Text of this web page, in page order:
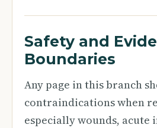
Safety and
Boundaries
Any page in this branch
contraindications when
especially wounds,